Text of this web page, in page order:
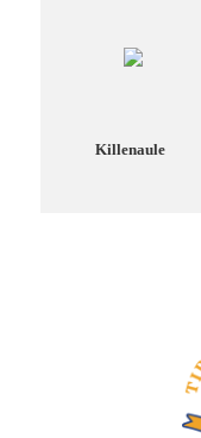
Killenaule